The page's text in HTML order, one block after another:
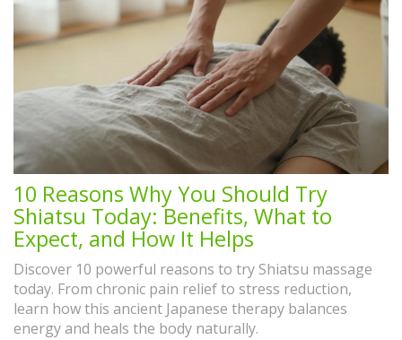
10 Reasons Why You Should Try
Shiatsu Today: Benefits, What to
Expect, and How It Helps
Discover 10 powerful reasons to try Shiatsu massage
today. From chronic pain relief to stress reduction,
learn how this ancient Japanese therapy balances
energy and heals the body naturally.